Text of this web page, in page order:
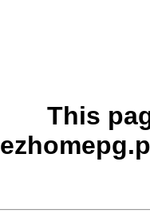
This